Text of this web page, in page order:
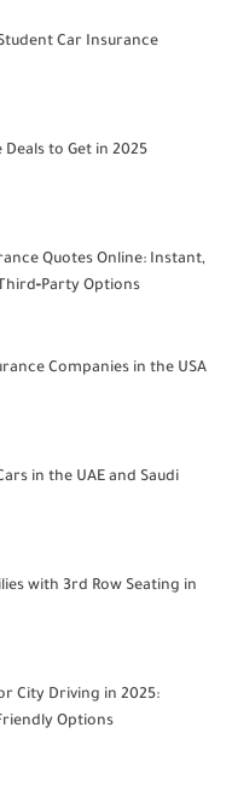
Car Insurance
to Get in 2025
Quotes Online: Instant,
Options
Companies in the USA
in the UAE and Saudi
with 3rd Row Seating in
City Driving in 2025:
Options